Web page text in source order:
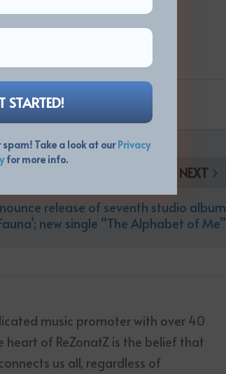
spam! Take a look at ourPrivacy
for more info.
RATE:
NEXT
release of seventh studio album
new single “The Alphabet of Me”
music promoter with over 40
heart of ReZonatZ is the belief that
us all, regardless of